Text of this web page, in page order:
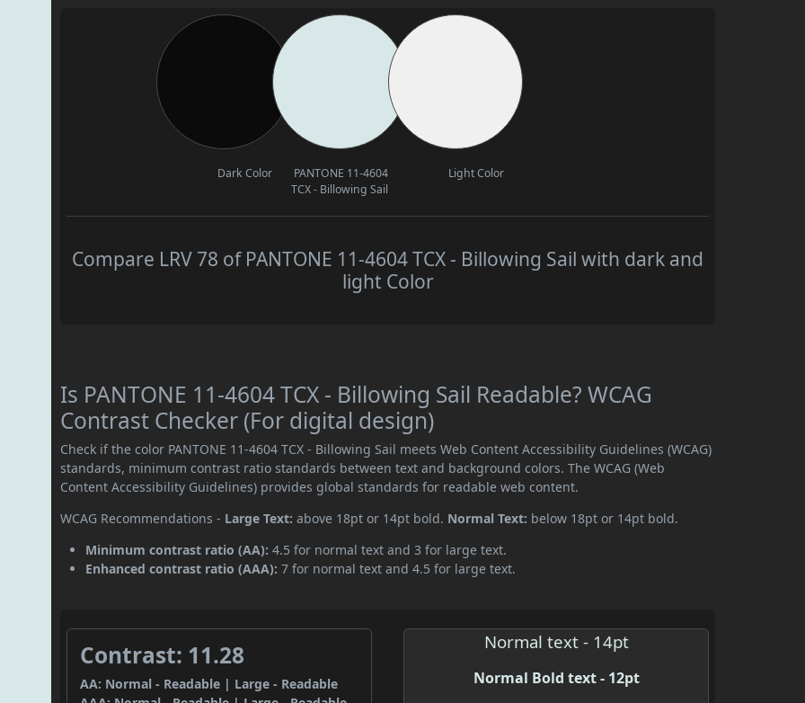
Dark Color
PANTONE 11-4604
TCX - Billowing Sail
Light Color
Compare LRV 78 of PANTONE 11-4604 TCX - Billowing Sail with dark and
light Color
Is PANTONE 11-4604 TCX - Billowing Sail Readable? WCAG
Contrast Checker (For digital design)
Check if the color PANTONE 11-4604 TCX - Billowing Sail meets Web Content Accessibility Guidelines (WCAG)
standards, minimum contrast ratio standards between text and background colors. The WCAG (Web
Content Accessibility Guidelines) provides global standards for readable web content.
WCAG Recommendations - Large Text: above 18pt or 14pt bold. Normal Text: below 18pt or 14pt bold.
Minimum contrast ratio (AA): 4.5 for normal text and 3 for large text.
Enhanced contrast ratio (AAA): 7 for normal text and 4.5 for large text.
Contrast: 11.28
AA: Normal - Readable | Large - Readable
Normal text - 14pt
Normal Bold text - 12pt